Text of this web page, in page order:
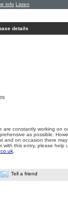
info Listen
details
are constantly working on
as possible.
and on occasion there
with this entry, please help
Tell a friend